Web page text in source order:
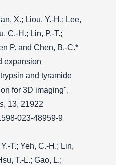
X.; Liou, Y.-H.; Lee,
C.-H.; Lin, P.-T.;
P. and Chen, B.-C.*
expansion
and tyramide
for 3D imaging",
, 13, 21922
023-48959-9
T.; Yeh, C.-H.; Lin,
T.-L.; Gao, L.;